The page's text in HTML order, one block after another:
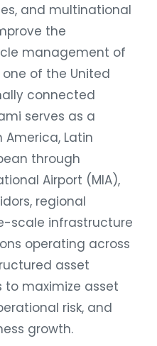
and multinational
the
management of
of the United
connected
serves as a
Latin
through
Airport (MIA),
regional
scale infrastructure
operating across
asset
maximize asset
risk, and
growth.